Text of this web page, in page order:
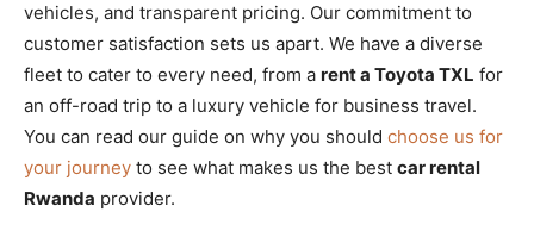
vehicles, and transparent pricing. Our commitment to
customer satisfaction sets us apart. We have a diverse
fleet to cater to every need, from a rent a Toyota TXL for
an off-road trip to a luxury vehicle for business travel.
You can read our guide on why you should choose us for
your journey to see what makes us the best car rental
Rwanda provider.